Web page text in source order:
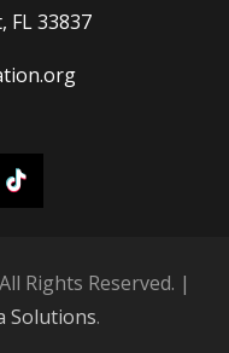
FL 33837
Rights Reserved. |
Solutions.